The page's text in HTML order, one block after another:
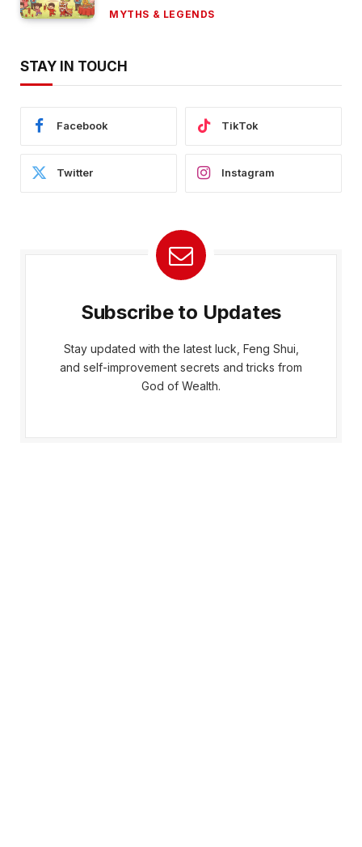
MYTHS & LEGENDS
STAY IN TOUCH
Facebook TikTok
Twitter Instagram
Subscribe to Updates
Stay updated with the latest luck, Feng Shui,
and self-improvement secrets and tricks from
God of Wealth.